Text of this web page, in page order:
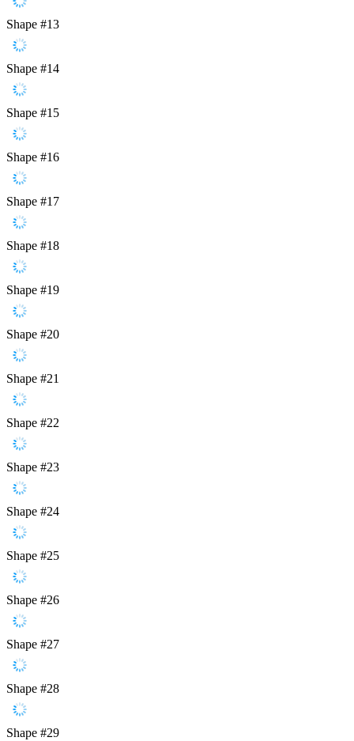
Shape #13
Shape #14
Shape #15
Shape #16
Shape #17
Shape #18
Shape #19
Shape #20
Shape #21
Shape #22
Shape #23
Shape #24
Shape #25
Shape #26
Shape #27
Shape #28
Shape #29